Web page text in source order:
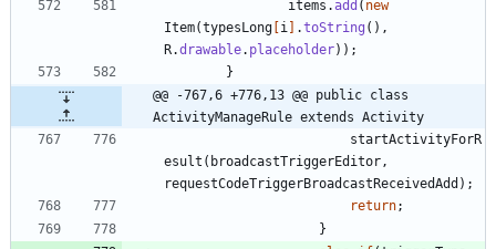
items .add ( new
Item(typesLong [i ] .toString ( ) ,
R.drawable. placeholder) ) ;
}
@@ -767,6 +776,13 @@ public class
ActivityManageRule extends Activity
startActivityForR
esult ( broadcastTriggerEditor ,
requestCodeTriggerBroadcastReceivedAdd ) ;
return;
}